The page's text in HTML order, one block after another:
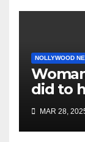
NOLLYWOOD
did to
made
‘by fire
MAR 28,